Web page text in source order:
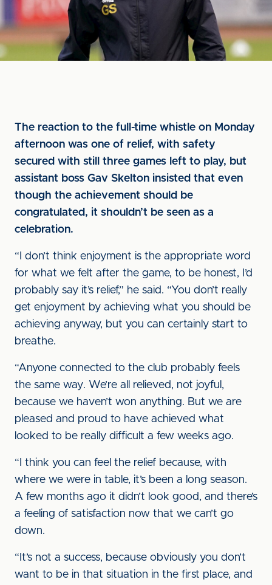
The reaction to the full-time whistle on Monday
afternoon was one of relief, with safety
secured with still three games left to play, but
assistant boss Gav Skelton insisted that even
though the achievement should be
congratulated, it shouldn’t be seen as a
celebration.
“I don’t think enjoyment is the appropriate word
for what we felt after the game, to be honest, I’d
probably say it’s relief,” he said. “You don’t really
get enjoyment by achieving what you should be
achieving anyway, but you can certainly start to
breathe.
“Anyone connected to the club probably feels
the same way. We’re all relieved, not joyful,
because we haven’t won anything. But we are
pleased and proud to have achieved what
looked to be really difficult a few weeks ago.
“I think you can feel the relief because, with
where we were in table, it’s been a long season.
A few months ago it didn’t look good, and there’s
a feeling of satisfaction now that we can’t go
down.
“It’s not a success, because obviously you don’t
want to be in that situation in the first place, and